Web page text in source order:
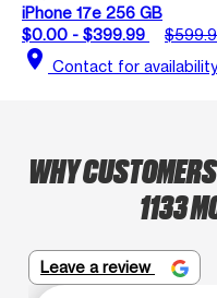
iPhone 17e 256 GB
$0.00 - $399.99
location_on Contact for availability
WHY
1133
Leave a review